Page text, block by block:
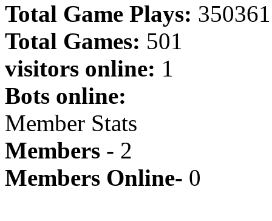
Total Game Plays: 350361
Total Games: 501
visitors online: 1
Bots online:
Member Stats
Members - 2
Members Online- 0